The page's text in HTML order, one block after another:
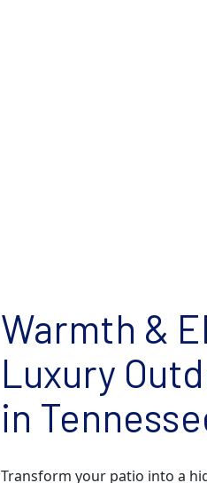
Warmth &
Luxury
in
Transform your patio into a